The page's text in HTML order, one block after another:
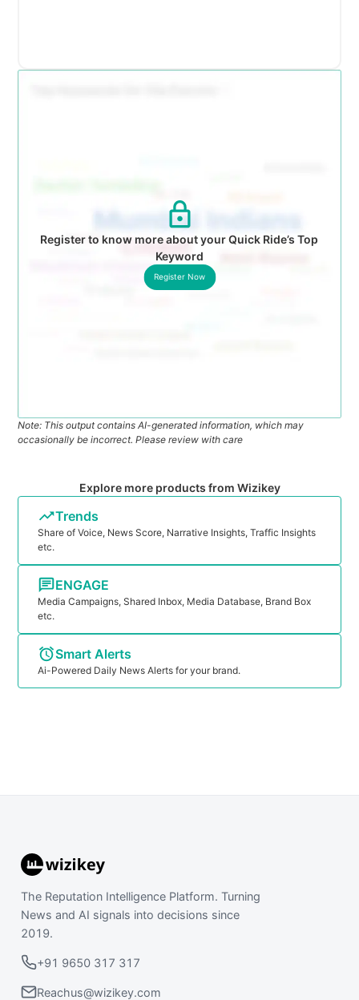
Register to know more about your Quick Ride’s Top
Keyword
Register Now
Note: This output contains AI-generated information, which may
occasionally be incorrect. Please review with care
Explore more products from Wizikey
Trends
Share of Voice, News Score, Narrative Insights, Traffic Insights
etc.
ENGAGE
Media Campaigns, Shared Inbox, Media Database, Brand Box
etc.
Smart Alerts
Ai-Powered Daily News Alerts for your brand.
The Reputation Intelligence Platform. Turning
News and AI signals into decisions since
2019.
+91 9650 317 317
Reachus@wizikey.com